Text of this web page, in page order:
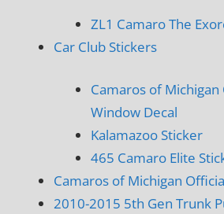
ZL1 Camaro The
Car Club Stickers
Camaros of
Window Decal
Kalamazoo Sticker
465 Camaro Elite
Camaros of Michigan
2010-2015 5th Gen Trunk